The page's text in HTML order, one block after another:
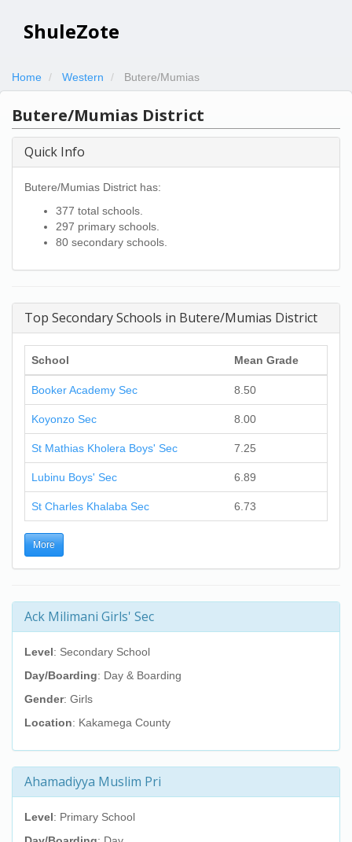
ShuleZote
Home Western Butere/Mumias
Butere/Mumias District
Quick Info
Butere/Mumias District has:
377 total schools.
297 primary schools.
80 secondary schools.
Top Secondary Schools in Butere/Mumias District
School Mean Grade
Booker Academy Sec 8.50
Koyonzo Sec 8.00
St Mathias Kholera Boys' Sec 7.25
Lubinu Boys' Sec 6.89
St Charles Khalaba Sec 6.73
More
Ack Milimani Girls' Sec
Level: Secondary School
Day/Boarding: Day & Boarding
Gender: Girls
Location: Kakamega County
Ahamadiyya Muslim Pri
Level: Primary School